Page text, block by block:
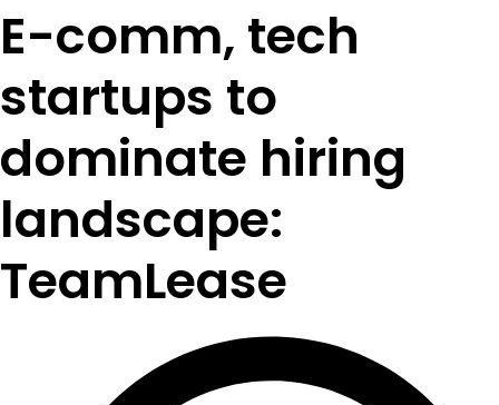
E-comm, tech
startups to
dominate hiring
landscape:
TeamLease